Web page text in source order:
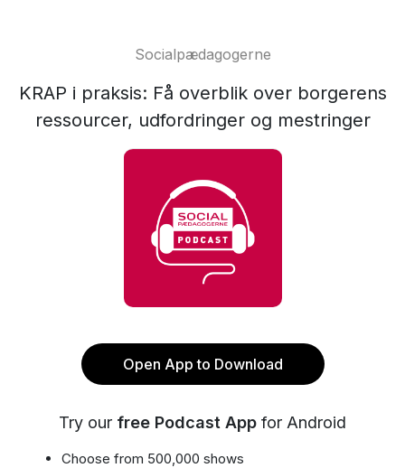
Socialpædagogerne
KRAP i praksis: Få overblik over borgerens
ressourcer, udfordringer og mestringer
Open App to Download
Try our free Podcast App for Android
Choose from 500,000 shows